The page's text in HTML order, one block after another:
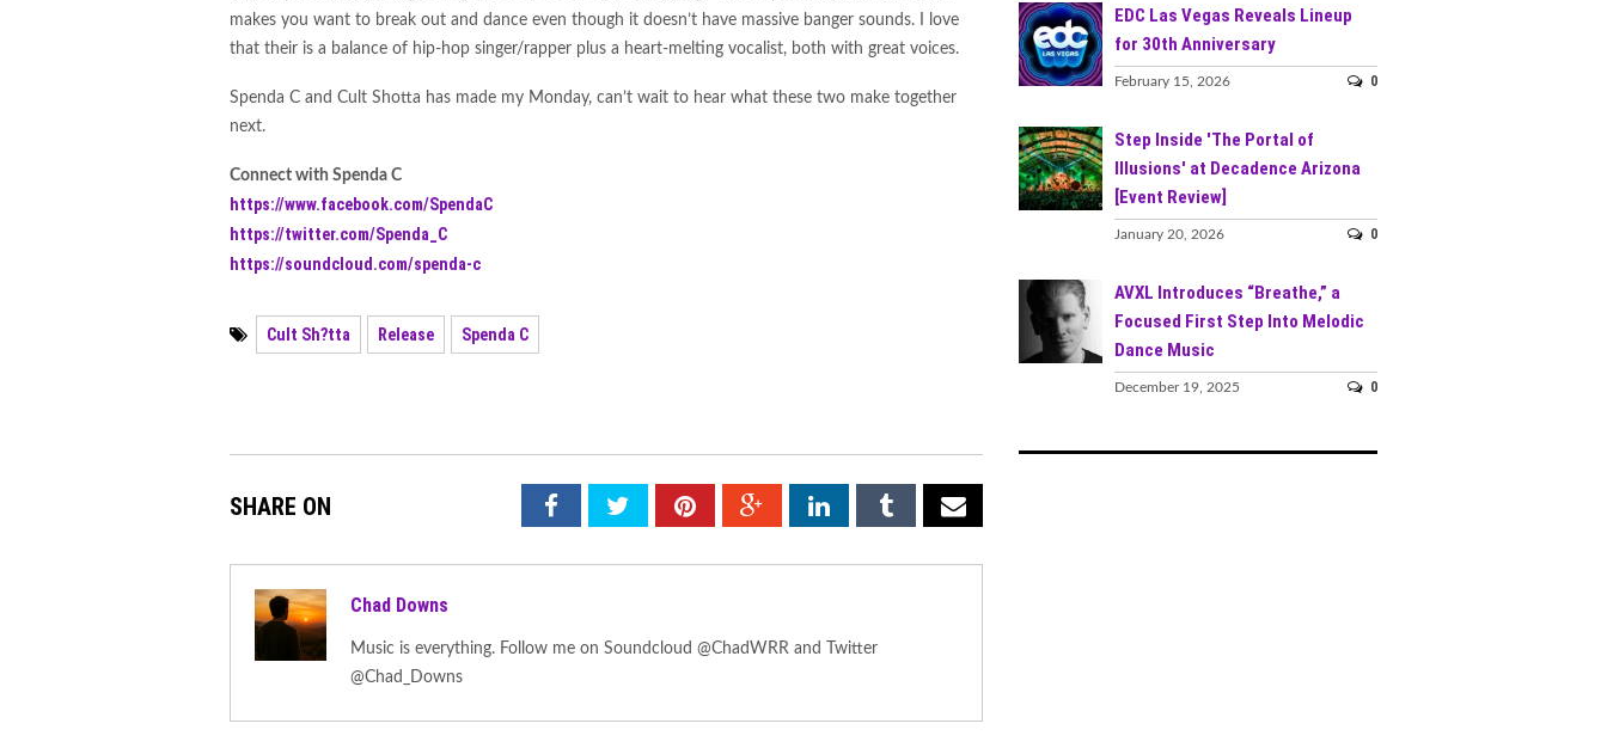
Romhan Beast Releases “Lvl Up” on LVLD Music
makes you want to break out and dance even though it doesn’t have massive banger sounds. I love
that their is a balance of hip-hop singer/rapper plus a heart-melting vocalist, both with great voices.
Spenda C and Cult Shotta has made my Monday, can’t wait to hear what these two make together
next.
Connect with Spenda C
https://www.facebook.com/SpendaC
https://twitter.com/Spenda_C
https://soundcloud.com/spenda-c
Cult Sh?tta Release Spenda C
SHARE ON
Chad Downs
Music is everything. Follow me on Soundcloud @ChadWRR and Twitter
@Chad_Downs
EDC Las Vegas Reveals Lineup
for 30th Anniversary
February 15, 2026 0
Step Inside 'The Portal of
Illusions' at Decadence Arizona
[Event Review]
January 20, 2026 0
AVXL Introduces “Breathe,” a
Focused First Step Into Melodic
Dance Music
December 19, 2025 0